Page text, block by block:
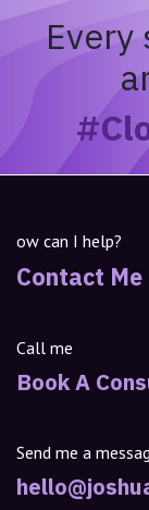
ow can I help?
Contact Me
Call me
Book A
Send me a